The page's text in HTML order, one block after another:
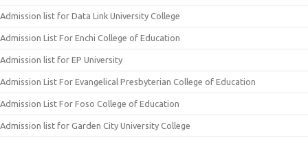
Admission list for Data Link University College
Admission List For Enchi College of Education
Admission list for EP University
Admission List For Evangelical Presbyterian College of Education
Admission List For Foso College of Education
Admission list for Garden City University College